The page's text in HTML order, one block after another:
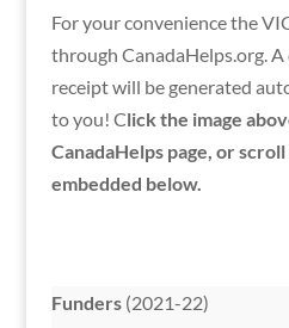
For your convenience the
through CanadaHelps.org.
receipt will be generated
to you! Click the image
CanadaHelps page, or
embedded below.
Funders(2021-22)